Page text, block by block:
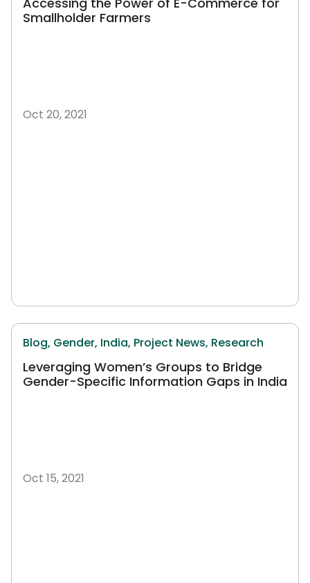
Smallholder Farmers
Oct 20, 2021
Blog, Gender, India, Project News, Research
Leveraging Women’s Groups to Bridge
Gender-Specific Information Gaps in India
Oct 15, 2021